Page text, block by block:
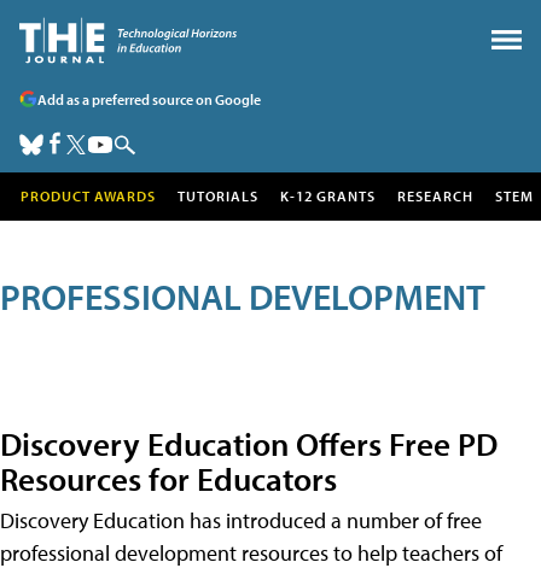
Add as a preferred source on Google
PRODUCT AWARDS TUTORIALS K-12 GRANTS RESEARCH STEM
PROFESSIONAL DEVELOPMENT
Discovery Education Offers Free PD
Resources for Educators
Discovery Education has introduced a number of free
professional development resources to help teachers of